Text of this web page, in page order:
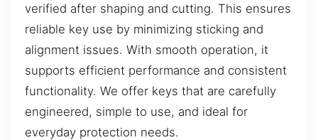
verified after shaping and cutting. This ensures
reliable key use by minimizing sticking and
alignment issues. With smooth operation, it
supports efficient performance and consistent
functionality. We offer keys that are carefully
engineered, simple to use, and ideal for
everyday protection needs.